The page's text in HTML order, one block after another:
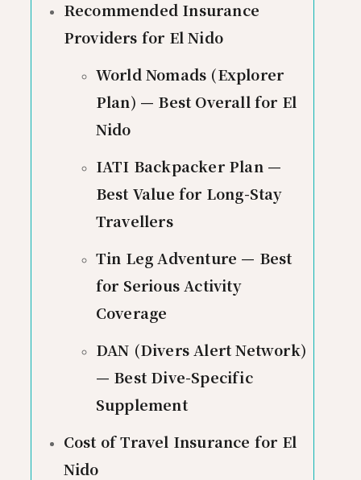
Recommended Insurance
Providers for El Nido
World Nomads (Explorer
Plan) — Best Overall for El
Nido
IATI Backpacker Plan —
Best Value for Long-Stay
Travellers
Tin Leg Adventure — Best
for Serious Activity
Coverage
DAN (Divers Alert Network)
— Best Dive-Specific
Supplement
Cost of Travel Insurance for El
Nido